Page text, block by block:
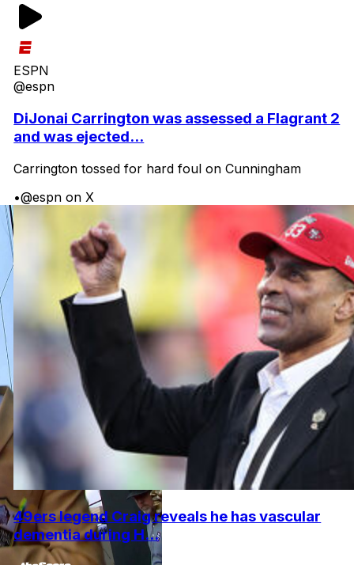
ESPN
@espn
DiJonai Carrington was assessed a Flagrant 2
and was ejected...
Carrington tossed for hard foul on Cunningham
•@espn on X
49ers legend Craig reveals he has vascular
dementia during H...